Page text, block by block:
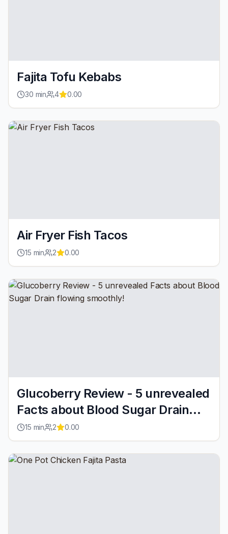
Fajita Tofu Kebabs
30 min 4 0.00
Air Fryer Fish Tacos
15 min 2 0.00
Glucoberry Review - 5 unrevealed
Facts about Blood Sugar Drain
flowing smoothly!
15 min 2 0.00